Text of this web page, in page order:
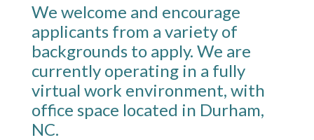
We welcome and encourage
applicants from a variety of
backgrounds to apply. We are
currently operating in a fully
virtual work environment, with
office space located in Durham,
NC.